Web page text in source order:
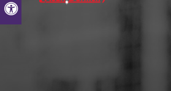
Accessible Version